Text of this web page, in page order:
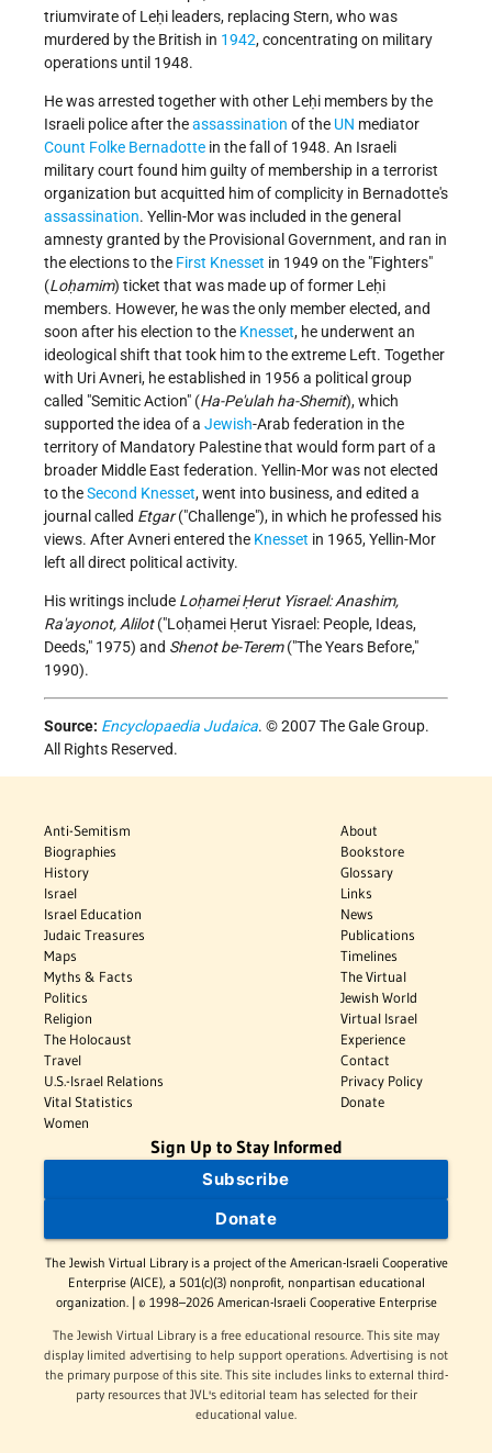
triumvirate of Leḥi leaders, replacing Stern, who was
murdered by the British in 1942, concentrating on military
operations until 1948.
He was arrested together with other Leḥi members by the
Israeli police after theassassination of the UN mediator
Count Folke Bernadotte in the fall of 1948. An Israeli
military court found him guilty of membership in a terrorist
organization but acquitted him of complicity in Bernadotte's
assassination. Yellin-Mor was included in the general
amnesty granted by the Provisional Government, and ran in
the elections to the First Knesset in 1949 on the "Fighters"
(Loḥamim) ticket that was made up of former Leḥi
members. However, he was the only member elected, and
soon after his election to the Knesset, he underwent an
ideological shift that took him to the extreme Left. Together
with Uri Avneri, he established in 1956 a political group
called "Semitic Action" (Ha-Pe'ulah ha-Shemit), which
supported the idea of a Jewish-Arab federation in the
territory of Mandatory Palestine that would form part of a
broader Middle East federation. Yellin-Mor was not elected
to theSecond Knesset, went into business, and edited a
journal called Etgar("Challenge"), in which he professed his
views. After Avneri entered the Knesset in 1965, Yellin-Mor
left all direct political activity.
His writings include Loḥamei Ḥerut Yisrael: Anashim,
Ra'ayonot, Alilot("Loḥamei Ḥerut Yisrael: People, Ideas,
Deeds," 1975) and Shenot be-Terem("The Years Before,"
1990).
Source: Encyclopaedia Judaica. © 2007 The Gale Group.
All Rights Reserved.
Anti-Semitism
Biographies
History
Israel
Israel Education
Judaic Treasures
Maps
Myths & Facts
Politics
Religion
The Holocaust
Travel
U.S.-Israel Relations
Vital Statistics
Women
About
Bookstore
Glossary
Links
News
Publications
Timelines
The Virtual
Jewish World
Virtual Israel
Experience
Contact
Privacy Policy
Donate
Sign Up to Stay Informed
Subscribe
Donate
The Jewish Virtual Library is a project of the American-Israeli Cooperative
Enterprise (AICE), a 501(c)(3) nonprofit, nonpartisan educational
organization. | © 1998–2026 American-Israeli Cooperative Enterprise
The Jewish Virtual Library is a free educational resource. This site may
display limited advertising to help support operations. Advertising is not
the primary purpose of this site. This site includes links to external third-
party resources that JVL's editorial team has selected for their
educational value.